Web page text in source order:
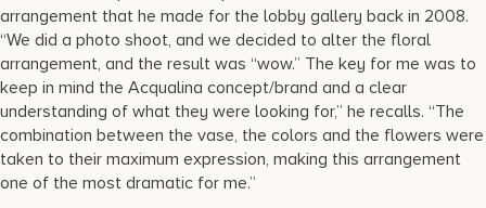
arrangement that he made for the lobby gallery back in 2008.
“We did a photo shoot, and we decided to alter the floral
arrangement, and the result was “wow.” The key for me was to
keep in mind the Acqualina concept/brand and a clear
understanding of what they were looking for,” he recalls. “The
combination between the vase, the colors and the flowers were
taken to their maximum expression, making this arrangement
one of the most dramatic for me.”